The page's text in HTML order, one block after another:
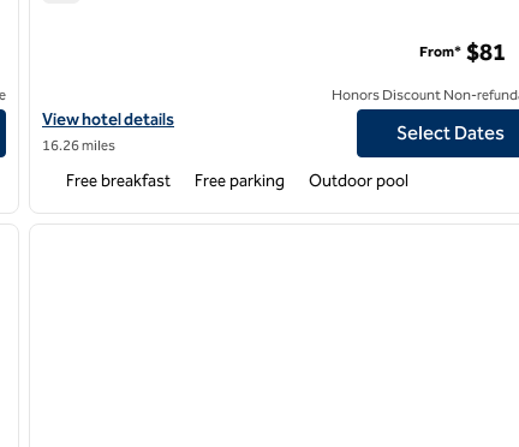
NASAView hotel details for Hampton Inn & Suites Houston/Clear
View hotel details
16.26 miles
From* $81
Honors Discount Non-
Select Dates
Free breakfast Free parking Outdoor pool
image
1 of 12